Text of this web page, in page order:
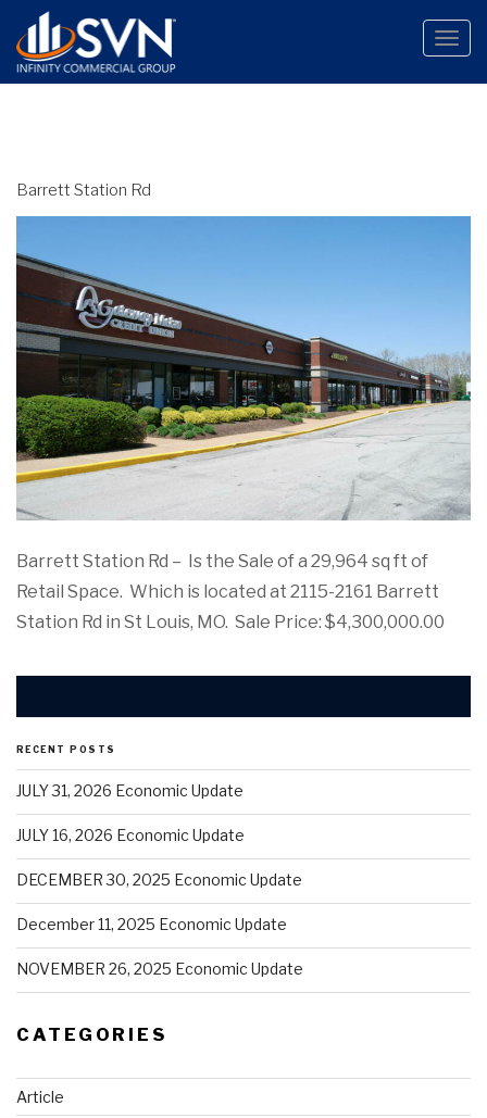
Toggle
Barrett Station Rd
Barrett Station Rd – Is the Sale of a 29,964 sq ft of
Retail Space. Which is located at 2115-2161 Barrett
Station Rd in St Louis, MO. Sale Price: $4,300,000.00
RECENT POSTS
JULY 31, 2026 Economic Update
JULY 16, 2026 Economic Update
DECEMBER 30, 2025 Economic Update
December 11, 2025 Economic Update
NOVEMBER 26, 2025 Economic Update
CATEGORIES
Article